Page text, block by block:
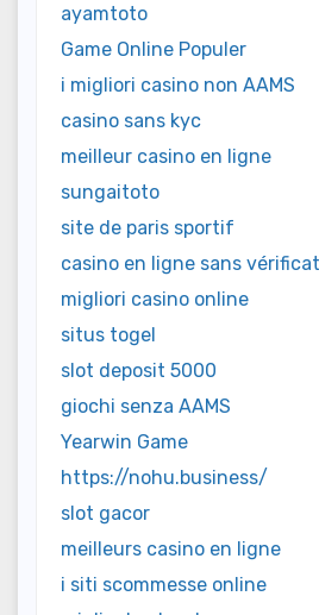
ayamtoto
Game Online Populer
i migliori casino non AAMS
casino sans kyc
meilleur casino en ligne
sungaitoto
site de paris sportif
casino en ligne sans
migliori casino online
situs togel
slot deposit 5000
giochi senza AAMS
Yearwin Game
https://nohu.business/
slot gacor
meilleurs casino en ligne
i siti scommesse online